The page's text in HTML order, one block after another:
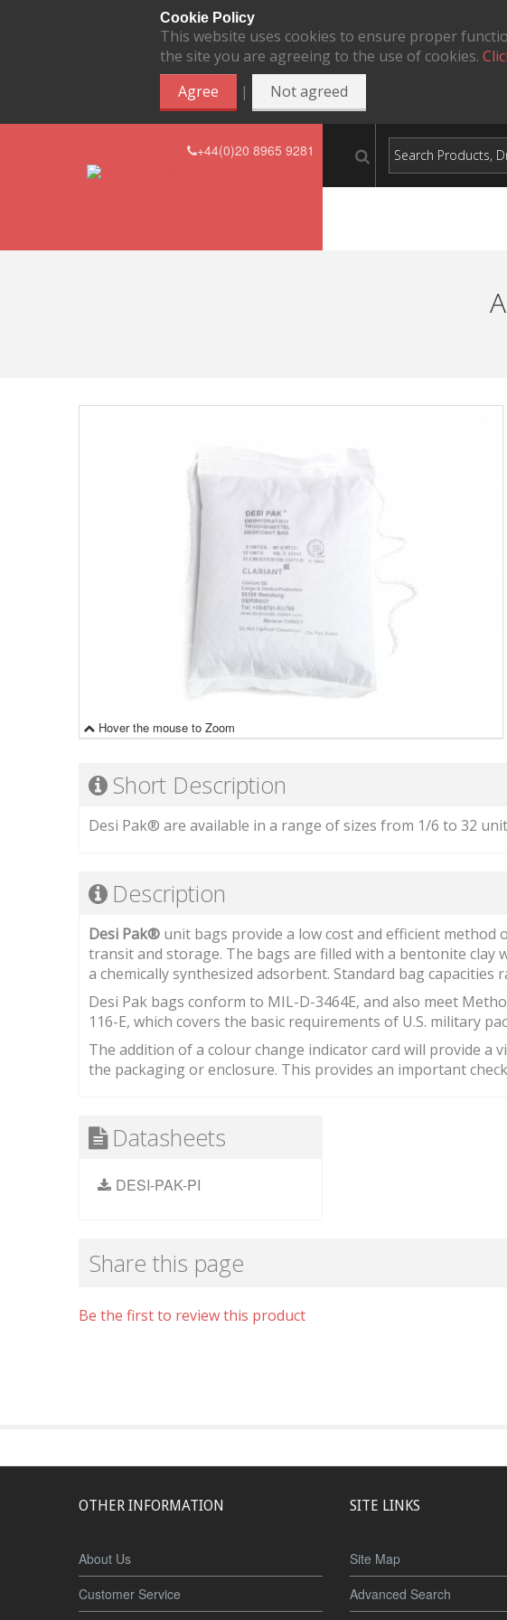
Cookie Policy
This website uses cookies to ensure proper
the site you are agreeing to the use of cookies.
Agree
| Not agreed
+44(0)20 8965 9281
Hover the mouse to Zoom
Short Description
Desi Pak® are available in a range of sizes from 1/6 to 32
Description
Desi Pak® unit bags provide a low cost and efficient
transit and storage. The bags are filled with a bentonite clay
a chemically synthesized adsorbent. Standard bag
Desi Pak bags conform to MIL-D-3464E, and also meet
116-E, which covers the basic requirements of U.S. military
The addition of a colour change indicator card will provide a
the packaging or enclosure. This provides an important
Datasheets
DESI-PAK-PI
Share this page
Be the first to review this product
OTHER INFORMATION
About Us
Customer Service
SITE LINKS
Site Map
Advanced Search